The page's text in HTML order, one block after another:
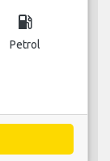
local_gas_station
Petrol